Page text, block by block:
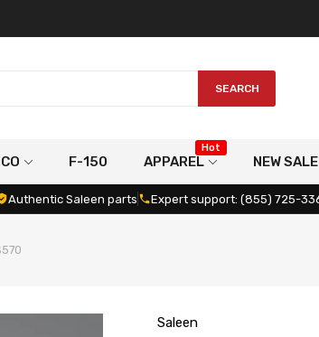
SEARCH
F-150 APPAREL
Hot
NEW
Authentic Saleen parts Expert support: (855) 725-
Saleen